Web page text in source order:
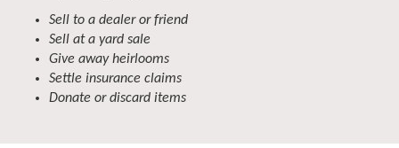
Sell to a dealer or friend
Sell at a yard sale
Give away heirlooms
Settle insurance claims
Donate or discard items